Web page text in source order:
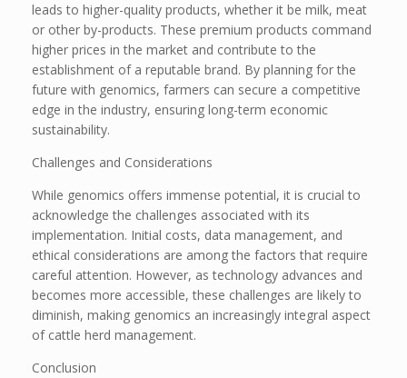
leads to higher-quality products, whether it be milk, meat
or other by-products. These premium products command
higher prices in the market and contribute to the
establishment of a reputable brand. By planning for the
future with genomics, farmers can secure a competitive
edge in the industry, ensuring long-term economic
sustainability.
Challenges and Considerations
While genomics offers immense potential, it is crucial to
acknowledge the challenges associated with its
implementation. Initial costs, data management, and
ethical considerations are among the factors that require
careful attention. However, as technology advances and
becomes more accessible, these challenges are likely to
diminish, making genomics an increasingly integral aspect
of cattle herd management.
Conclusion